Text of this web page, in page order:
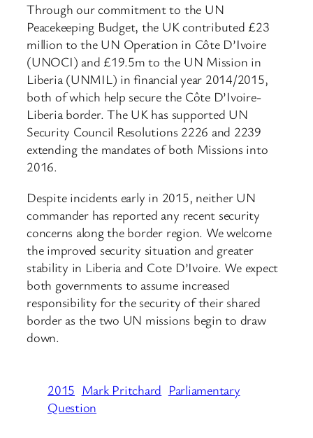
Through our commitment to the UN
Peacekeeping Budget, the UK contributed £23
million to the UN Operation in Côte D’Ivoire
(UNOCI) and £19.5m to the UN Mission in
Liberia (UNMIL) in financial year 2014/2015,
both of which help secure the Côte D’Ivoire-
Liberia border. The UK has supported UN
Security Council Resolutions 2226 and 2239
extending the mandates of both Missions into
2016.
Despite incidents early in 2015, neither UN
commander has reported any recent security
concerns along the border region. We welcome
the improved security situation and greater
stability in Liberia and Cote D’Ivoire. We expect
both governments to assume increased
responsibility for the security of their shared
border as the two UN missions begin to draw
down.
2015 Mark Pritchard Parliamentary
Question